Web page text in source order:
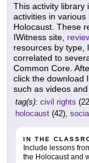
This activity library
activities in
Holocaust. These
IWitness site,
resources by type,
correlated to
Common Core.
click the download
such as videos
tag(s): civil rights
holocaust (42),
IN THE
Include lessons
the Holocaust and